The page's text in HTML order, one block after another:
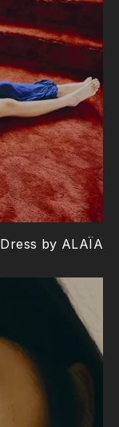
Dress by ALAÏA